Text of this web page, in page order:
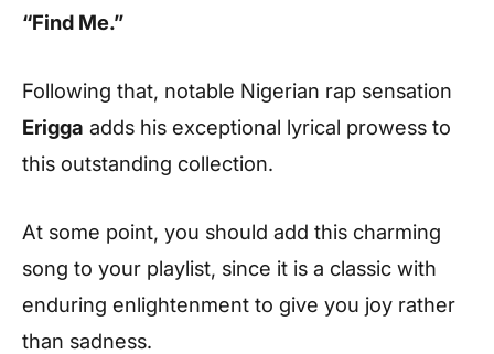
“Find Me.”
Following that, notable Nigerian rap sensation
Erigga adds his exceptional lyrical prowess to
this outstanding collection.
At some point, you should add this charming
song to your playlist, since it is a classic with
enduring enlightenment to give you joy rather
than sadness.